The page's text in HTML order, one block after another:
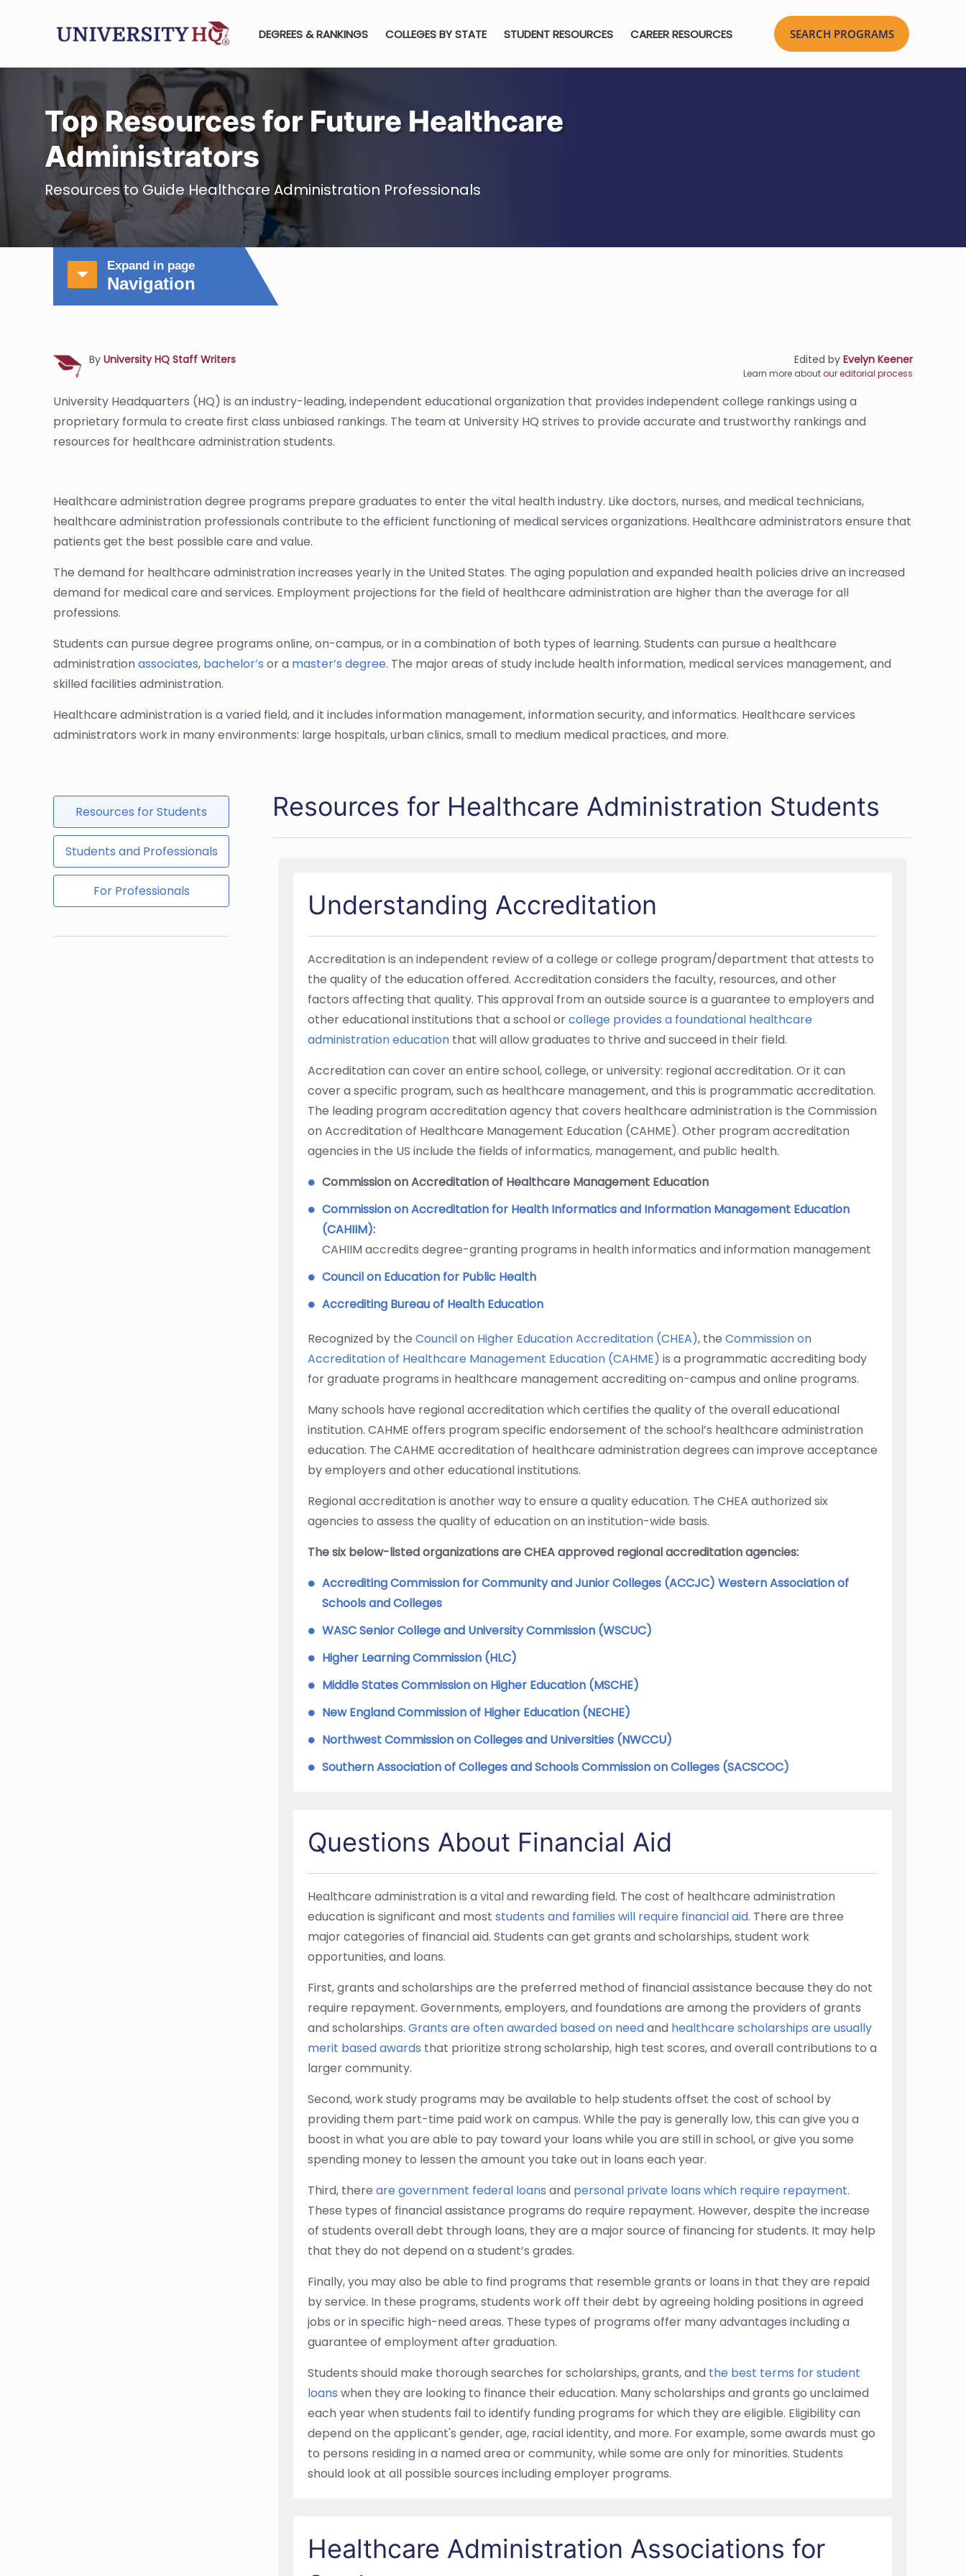
DEGREES & RANKINGS COLLEGES BY STATE STUDENT RESOURCES CAREER RESOURCES
Top Resources for Future Healthcare
Administrators
Resources to Guide Healthcare Administration Professionals
Expand in page
Navigation
By University HQ Staff Writers Edited by Evelyn Keener
Learn more aboutour editorial process
University Headquarters (HQ) is an industry-leading, independent educational organization that provides independent college rankings using a
proprietary formula to create first class unbiased rankings. The team at University HQ strives to provide accurate and trustworthy rankings and
resources for healthcare administration students.
Healthcare administration degree programs prepare graduates to enter the vital health industry. Like doctors, nurses, and medical technicians,
healthcare administration professionals contribute to the efficient functioning of medical services organizations. Healthcare administrators ensure that
patients get the best possible care and value.
The demand for healthcare administration increases yearly in the United States. The aging population and expanded health policies drive an increased
demand for medical care and services. Employment projections for the field of healthcare administration are higher than the average for all
professions.
Students can pursue degree programs online, on-campus, or in a combination of both types of learning. Students can pursue a healthcare
administrationassociates, bachelor’s or a master’s degree. The major areas of study include health information, medical services management, and
skilled facilities administration.
Healthcare administration is a varied field, and it includes information management, information security, and informatics. Healthcare services
administrators work in many environments: large hospitals, urban clinics, small to medium medical practices, and more.
Resources for Students
Students and Professionals
For Professionals
Resources for Healthcare Administration Students
Understanding Accreditation
Accreditation is an independent review of a college or college program/department that attests to
the quality of the education offered. Accreditation considers the faculty, resources, and other
factors affecting that quality. This approval from an outside source is a guarantee to employers and
other educational institutions that a school orcollege provides a foundational healthcare
administration educationthat will allow graduates to thrive and succeed in their field.
Accreditation can cover an entire school, college, or university: regional accreditation. Or it can
cover a specific program, such as healthcare management, and this is programmatic accreditation.
The leading program accreditation agency that covers healthcare administration is the Commission
on Accreditation of Healthcare Management Education (CAHME). Other program accreditation
agencies in the US include the fields of informatics, management, and public health.
Commission on Accreditation of Healthcare Management Education
Commission on Accreditation for Health Informatics and Information Management Education
(CAHIIM):
CAHIIM accredits degree-granting programs in health informatics and information management
Council on Education for Public Health
Accrediting Bureau of Health Education
Recognized by the Council on Higher Education Accreditation (CHEA), the Commission on
Accreditation of Healthcare Management Education (CAHME) is a programmatic accrediting body
for graduate programs in healthcare management accrediting on-campus and online programs.
Many schools have regional accreditation which certifies the quality of the overall educational
institution. CAHME offers program specific endorsement of the school’s healthcare administration
education. The CAHME accreditation of healthcare administration degrees can improve acceptance
by employers and other educational institutions.
Regional accreditation is another way to ensure a quality education. The CHEA authorized six
agencies to assess the quality of education on an institution-wide basis.
The six below-listed organizations are CHEA approved regional accreditation agencies:
Accrediting Commission for Community and Junior Colleges (ACCJC) Western Association of
Schools and Colleges
WASC Senior College and University Commission (WSCUC)
Higher Learning Commission (HLC)
Middle States Commission on Higher Education (MSCHE)
New England Commission of Higher Education (NECHE)
Northwest Commission on Colleges and Universities (NWCCU)
Southern Association of Colleges and Schools Commission on Colleges (SACSCOC)
Questions About Financial Aid
Healthcare administration is a vital and rewarding field. The cost of healthcare administration
education is significant and most students and families will require financial aid. There are three
major categories of financial aid. Students can get grants and scholarships, student work
opportunities, and loans.
First, grants and scholarships are the preferred method of financial assistance because they do not
require repayment. Governments, employers, and foundations are among the providers of grants
and scholarships. Grants are often awarded based on needand healthcare scholarships are usually
merit based awards that prioritize strong scholarship, high test scores, and overall contributions to a
larger community.
Second, work study programs may be available to help students offset the cost of school by
providing them part-time paid work on campus. While the pay is generally low, this can give you a
boost in what you are able to pay toward your loans while you are still in school, or give you some
spending money to lessen the amount you take out in loans each year.
Third, there are government federal loans and personal private loans which require repayment.
These types of financial assistance programs do require repayment. However, despite the increase
of students overall debt through loans, they are a major source of financing for students. It may help
that they do not depend on a student’s grades.
Finally, you may also be able to find programs that resemble grants or loans in that they are repaid
by service. In these programs, students work off their debt by agreeing holding positions in agreed
jobs or in specific high-need areas. These types of programs offer many advantages including a
guarantee of employment after graduation.
Students should make thorough searches for scholarships, grants, and the best terms for student
loans when they are looking to finance their education. Many scholarships and grants go unclaimed
each year when students fail to identify funding programs for which they are eligible. Eligibility can
depend on the applicant's gender, age, racial identity, and more. For example, some awards must go
to persons residing in a named area or community, while some are only for minorities. Students
should look at all possible sources including employer programs.
Healthcare Administration Associations for